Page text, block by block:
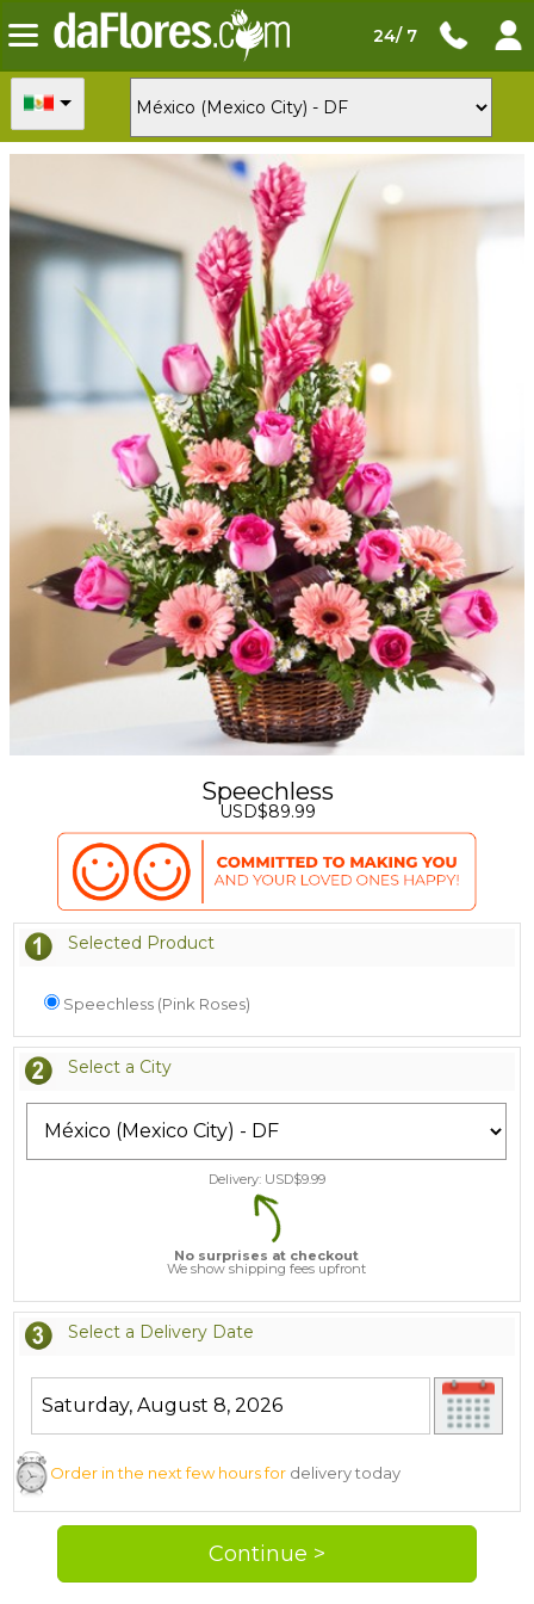
24/ 7
Speechless
USD$89.99
Selected Product
Speechless (Pink Roses)
Select a City
Delivery: USD$9.99
No surprises at checkout
We show shipping fees upfront
Select a Delivery Date
Order in the next few hours for delivery today